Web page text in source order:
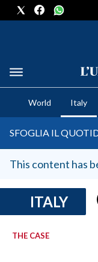
CRONACA SARDEGNA
CAGLIARI
SULCIS IGLESIENTE
MEDIO CAMPIDANO
SASSARI E PROVINCIA
GALLURA
NUORO E PROVINCIA
World Italy
SFOGLIA IL
This content has
ITALY
THE CASE